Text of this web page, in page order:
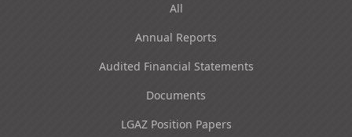
All
Annual Reports
Audited Financial Statements
Documents
LGAZ Position Papers